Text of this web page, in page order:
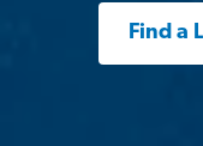
Find a